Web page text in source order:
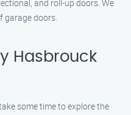
and roll-up doors. We
garage doors.
Hasbrouck
some time to explore the